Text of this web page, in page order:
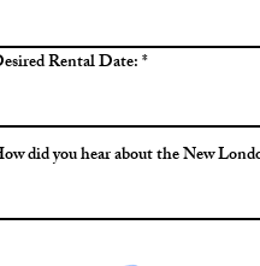
Rental Date:
did you hear about the New